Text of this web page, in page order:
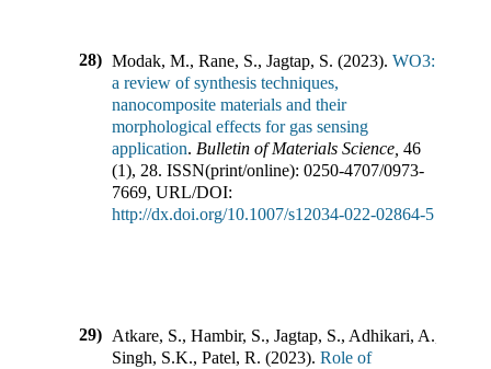
28) Modak, M., Rane, S., Jagtap, S. (2023). WO3:
a review of synthesis techniques,
nanocomposite materials and their
morphological effects for gas sensing
application. Bulletin of Materials Science 46
(1), 28. ISSN(print/online): 0250-4707/0973-
7669, URL/DOI:
http://dx.doi.org/10.1007/s12034-022-02864-5
29) Atkare, S., Hambir, S., Jagtap, S., Adhikari, A.,
Singh, S.K., Patel, R. (2023). Role of